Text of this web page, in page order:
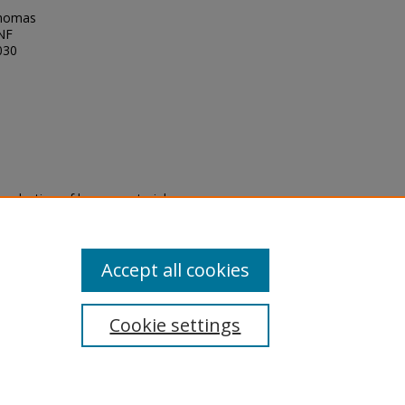
of legacy material
are experiencing difficulty
a request through the
Cookie settings
Accept all cookies